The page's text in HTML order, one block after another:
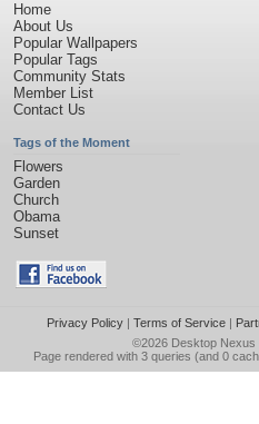
Home
About Us
Popular Wallpapers
Popular Tags
Community Stats
Member List
Contact Us
Tags of the Moment
Flowers
Garden
Church
Obama
Sunset
Privacy Policy| Terms of Service|
©2026 Desktop Nexus
Page rendered with 3 queries (and 0